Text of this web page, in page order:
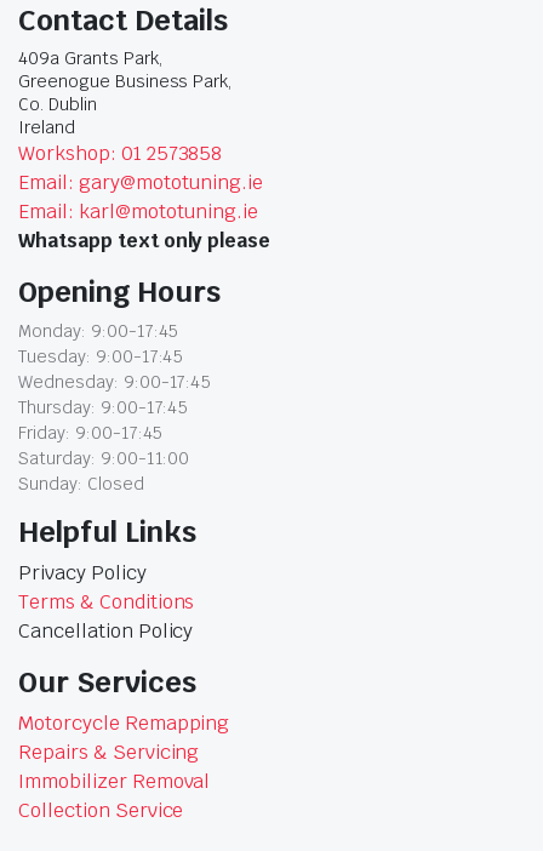
Contact Details
409a Grants Park,
Greenogue Business Park,
Co. Dublin
Ireland
Workshop: 01 2573858
Email: gary@mototuning.ie
Email: karl@mototuning.ie
Whatsapp text only please
Opening Hours
Monday: 9:00-17:45
Tuesday: 9:00-17:45
Wednesday: 9:00-17:45
Thursday: 9:00-17:45
Friday: 9:00-17:45
Saturday: 9:00-11:00
Sunday: Closed
Helpful Links
Privacy Policy
Terms & Conditions
Cancellation Policy
Our Services
Motorcycle Remapping
Repairs & Servicing
Immobilizer Removal
Collection Service